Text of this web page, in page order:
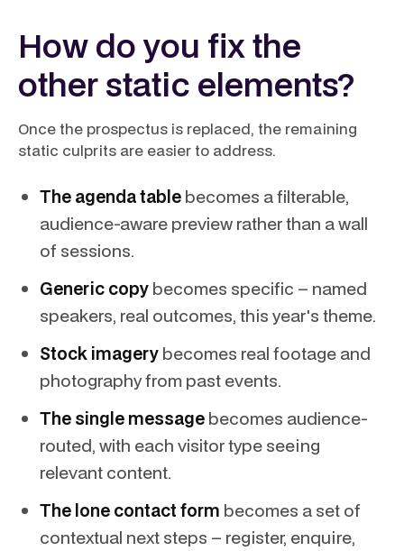
How do you fix the
other static elements?
Once the prospectus is replaced, the remaining
static culprits are easier to address.
The agenda table becomes a filterable,
audience-aware preview rather than a wall
of sessions.
Generic copy becomes specific – named
speakers, real outcomes, this year's theme.
Stock imagery becomes real footage and
photography from past events.
The single message becomes audience-
routed, with each visitor type seeing
relevant content.
The lone contact form becomes a set of
contextual next steps – register, enquire,